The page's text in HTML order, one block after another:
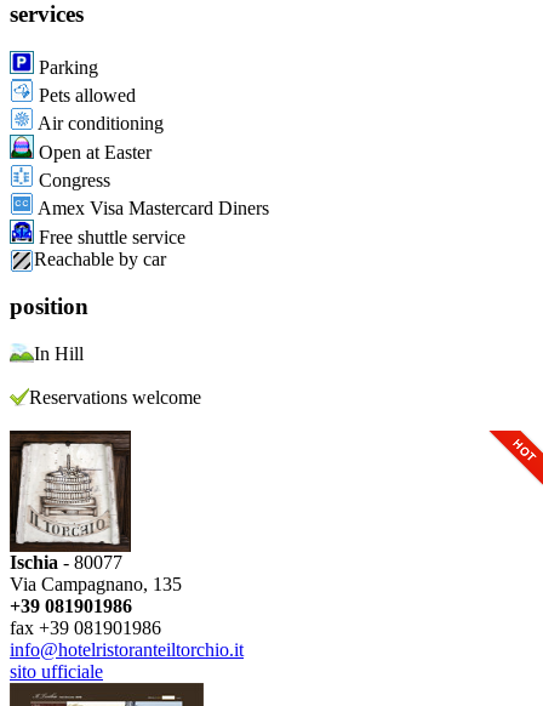
services
Parking
Pets allowed
Air conditioning
Open at Easter
Congress
Amex Visa Mastercard Diners
Free shuttle service
Reachable by car
position
In Hill
Reservations welcome
Ischia - 80077
Via Campagnano, 135
+39 081901986
fax +39 081901986
info@hotelristoranteiltorchio.it
sito ufficiale